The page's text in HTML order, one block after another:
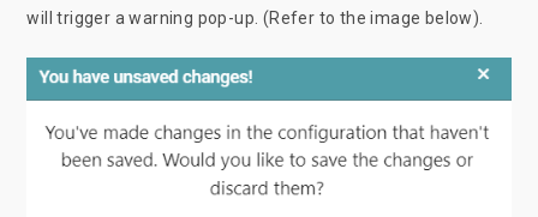
will trigger a warning pop-up. (Refer to the image below).